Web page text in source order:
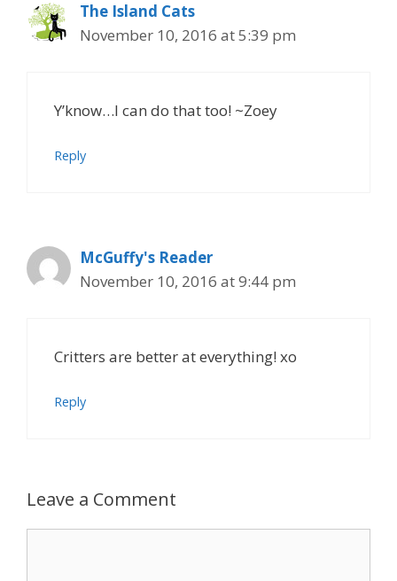
The Island Cats
November 10, 2016 at 5:39 pm
Y’know…I can do that too! ~Zoey
Reply
McGuffy's Reader
November 10, 2016 at 9:44 pm
Critters are better at everything! xo
Reply
Leave a Comment